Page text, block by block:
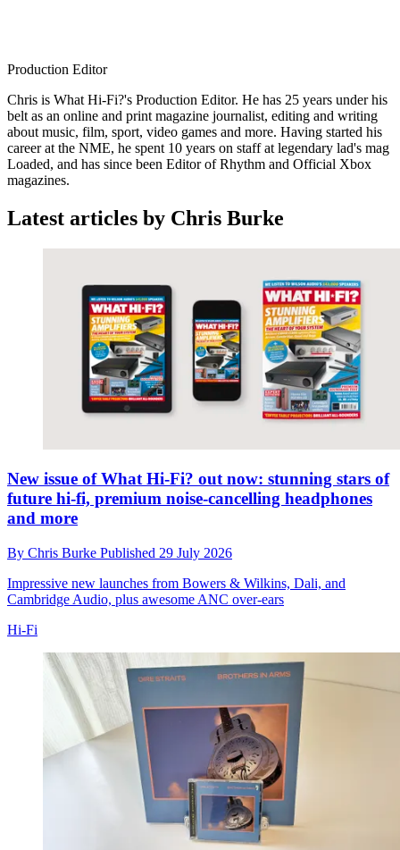
Production Editor
Chris is What Hi-Fi?'s Production Editor. He has 25 years under his
belt as an online and print magazine journalist, editing and writing
about music, film, sport, video games and more. Having started his
career at the NME, he spent 10 years on staff at legendary lad's mag
Loaded, and has since been Editor of Rhythm and Official Xbox
magazines.
Latest articles by Chris Burke
New issue of What Hi-Fi? out now: stunning stars of
future hi-fi, premium noise-cancelling headphones
and more
By Chris Burke Published 29 July 2026
Impressive new launches from Bowers & Wilkins, Dali, and
Cambridge Audio, plus awesome ANC over-ears
Hi-Fi